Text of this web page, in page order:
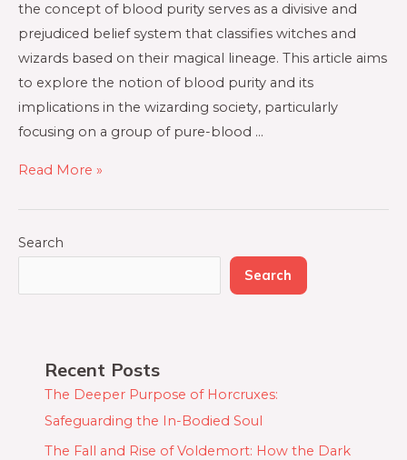
the concept of blood purity serves as a divisive and
prejudiced belief system that classifies witches and
wizards based on their magical lineage. This article aims
to explore the notion of blood purity and its
implications in the wizarding society, particularly
focusing on a group of pure-blood …
Read More »
Search
Search
Recent Posts
The Deeper Purpose of Horcruxes:
Safeguarding the In-Bodied Soul
The Fall and Rise of Voldemort: How the Dark